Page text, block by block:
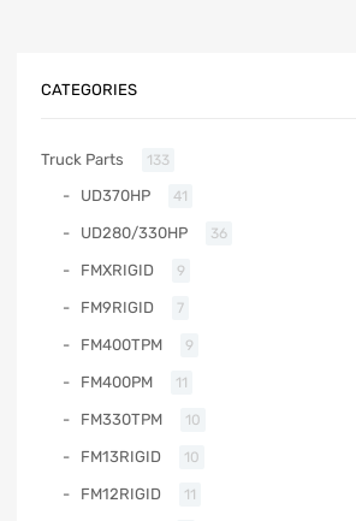
CATEGORIES
Truck Parts 133
UD370HP 41
UD280/330HP 36
FMXRIGID 9
FM9RIGID 7
FM400TPM 9
FM400PM 11
FM330TPM 10
FM13RIGID 10
FM12RIGID 11